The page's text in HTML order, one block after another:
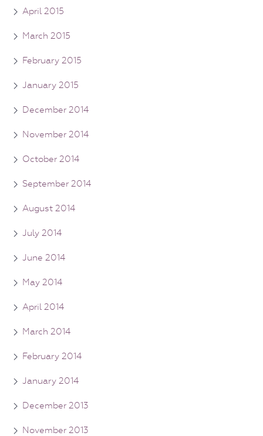
April 2015
March 2015
February 2015
January 2015
December 2014
November 2014
October 2014
September 2014
August 2014
July 2014
June 2014
May 2014
April 2014
March 2014
February 2014
January 2014
December 2013
November 2013